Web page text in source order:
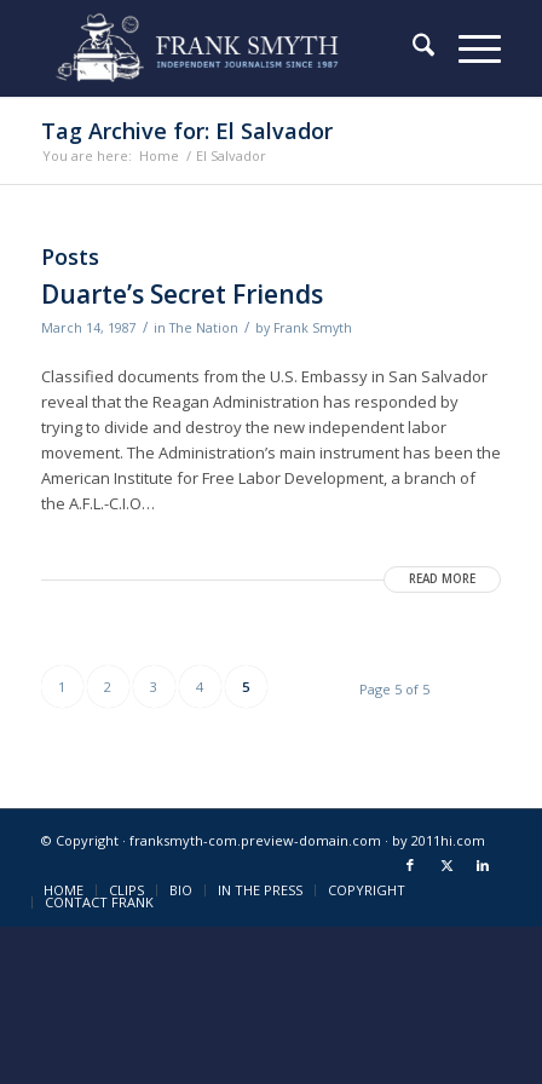
Tag Archive for: El Salvador
You are here: Home / El Salvador
Posts
Duarte’s Secret Friends
March 14, 1987 / inThe Nation / by Frank Smyth
Classified documents from the U.S. Embassy in San Salvador
reveal that the Reagan Administration has responded by
trying to divide and destroy the new independent labor
movement. The Administration’s main instrument has been the
American Institute for Free Labor Development, a branch of
the A.F.L.-C.I.O…
READ MORE
Page 5 of 5
1 2 3 4 5
© Copyright · franksmyth-com.preview-domain.com · by 2011hi.com
HOME CLIPS BIO IN THE PRESS COPYRIGHT
CONTACT FRANK